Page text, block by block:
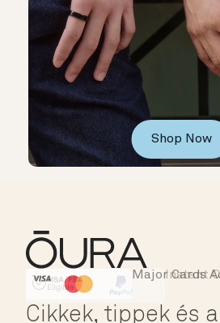
Shop Now
HSA/FSA Eligible
Affirm
Instant
Major Cards
Cikkek, tippek és